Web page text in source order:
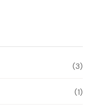
(3)
(1)